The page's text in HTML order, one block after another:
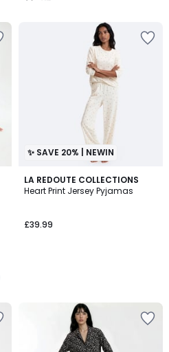
✨ SAVE 20% | NEWIN
LA REDOUTE COLLECTIONS
Heart Print Jersey Pyjamas
£39.99